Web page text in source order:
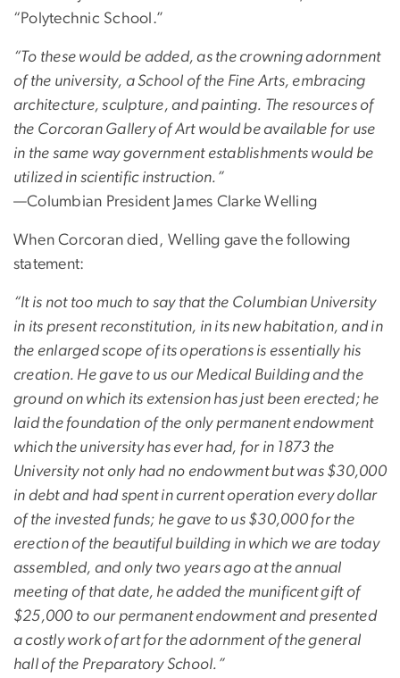
“Polytechnic School.”
“To these would be added, as the crowning adornment
of the university, a School of the Fine Arts, embracing
architecture, sculpture, and painting. The resources of
the Corcoran Gallery of Art would be available for use
in the same way government establishments would be
utilized in scientific instruction.”
—Columbian President James Clarke Welling
When Corcoran died, Welling gave the following
statement:
“It is not too much to say that the Columbian University
in its present reconstitution, in its new habitation, and in
the enlarged scope of its operations is essentially his
creation. He gave to us our Medical Building and the
ground on which its extension has just been erected; he
laid the foundation of the only permanent endowment
which the university has ever had, for in 1873 the
University not only had no endowment but was $30,000
in debt and had spent in current operation every dollar
of the invested funds; he gave to us $30,000 for the
erection of the beautiful building in which we are today
assembled, and only two years ago at the annual
meeting of that date, he added the munificent gift of
$25,000 to our permanent endowment and presented
a costly work of art for the adornment of the general
hall of the Preparatory School.”